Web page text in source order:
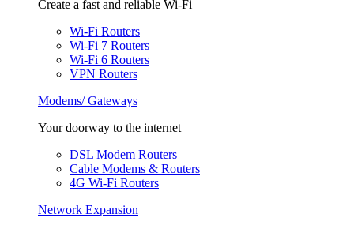
Create a fast and reliable Wi-Fi
Wi-Fi Routers
Wi-Fi 7 Routers
Wi-Fi 6 Routers
VPN Routers
Modems/ Gateways
Your doorway to the internet
DSL Modem Routers
Cable Modems & Routers
4G Wi-Fi Routers
Network Expansion